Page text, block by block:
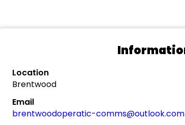
Location
Brentwood
Email
brentwoodoperatic-comms@outlook.com